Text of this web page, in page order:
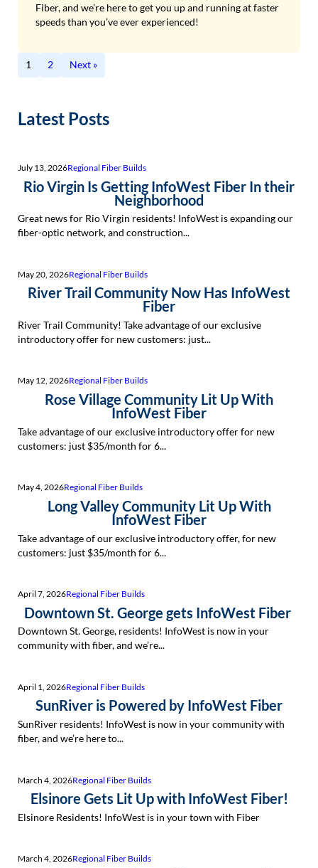
Fiber, and we’re here to get you up and running at faster
speeds than you’ve ever experienced!
1 2 Next »
Latest Posts
July 13, 2026Regional Fiber Builds
Rio Virgin Is Getting InfoWest Fiber In their
Neighborhood
Great news for Rio Virgin residents! InfoWest is expanding our
fiber-optic network, and construction...
May 20, 2026Regional Fiber Builds
River Trail Community Now Has InfoWest
Fiber
River Trail Community! Take advantage of our exclusive
introductory offer for new customers: just...
May 12, 2026Regional Fiber Builds
Rose Village Community Lit Up With
InfoWest Fiber
Take advantage of our exclusive introductory offer for new
customers: just $35/month for 6...
May 4, 2026Regional Fiber Builds
Long Valley Community Lit Up With
InfoWest Fiber
Take advantage of our exclusive introductory offer, for new
customers: just $35/month for 6...
April 7, 2026Regional Fiber Builds
Downtown St. George gets InfoWest Fiber
Downtown St. George, residents! InfoWest is now in your
community with fiber, and we’re...
April 1, 2026Regional Fiber Builds
SunRiver is Powered by InfoWest Fiber
SunRiver residents! InfoWest is now in your community with
fiber, and we’re here to...
March 4, 2026Regional Fiber Builds
Elsinore Gets Lit Up with InfoWest Fiber!
Elsinore Residents! InfoWest is in your town with Fiber
March 4, 2026Regional Fiber Builds